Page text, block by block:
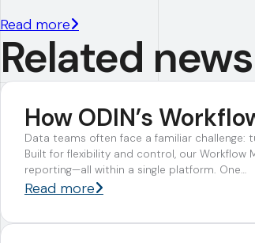
Read more
Related news
How ODIN’s
Data teams often face a familiar challenge:
Built for flexibility and control, our
reporting—all within a single platform. One…
Read more